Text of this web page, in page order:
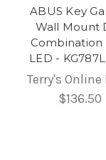
ABUS Key
Wall Mount
Combination
LED -
Terry's Online
$136.50